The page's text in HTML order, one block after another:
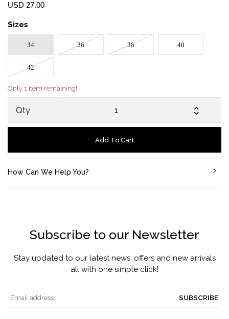
USD 27.00
Sizes
34 36 38 40
42
Only 1 item remaining!
Qty
Add To Cart
How Can We Help You?
Subscribe to our Newsletter
Stay updated to our latest news, offers and new arrivals
all with one simple click!
SUBSCRIBE